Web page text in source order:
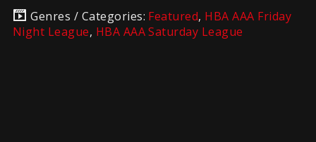
Genres / Categories: Featured, HBA AAA Friday
Night League, HBA AAA Saturday League